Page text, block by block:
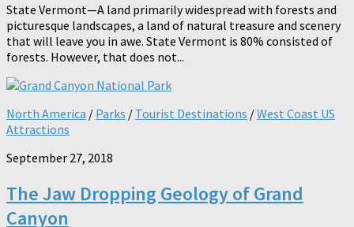
State Vermont—A land primarily widespread with forests and
picturesque landscapes, a land of natural treasure and scenery
that will leave you in awe. State Vermont is 80% consisted of
forests. However, that does not...
North America / Parks / Tourist Destinations /West Coast US
Attractions
September 27, 2018
The Jaw Dropping Geology of Grand
Canyon